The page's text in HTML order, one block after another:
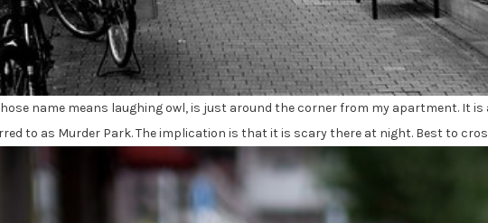
name means laughing owl, is just around the corner from my apartment. It
to as Murder Park. The implication is that it is scary there at night. Best to